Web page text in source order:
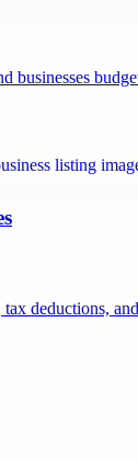
businesses
deductions,